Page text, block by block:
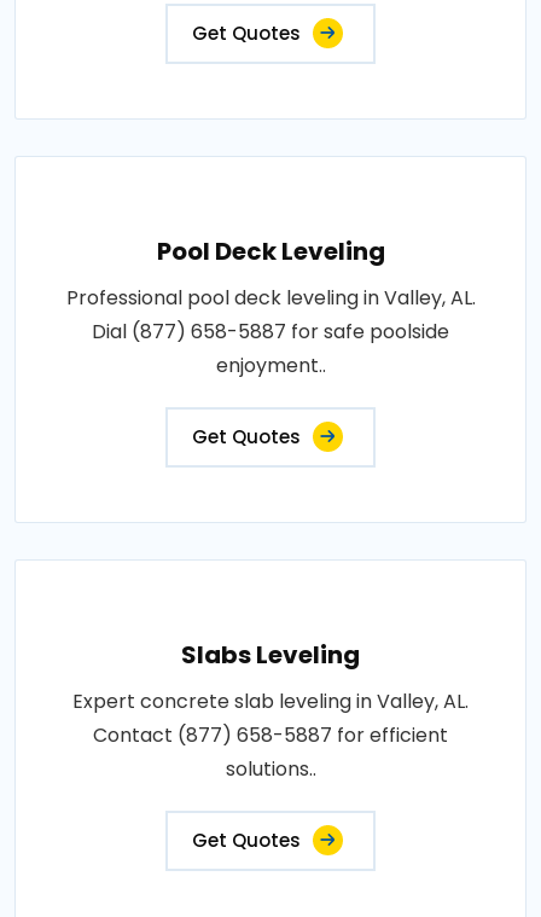
Get Quotes
Pool Deck Leveling
Professional pool deck leveling in Valley, AL.
Dial (877) 658-5887 for safe poolside
enjoyment..
Get Quotes
Slabs Leveling
Expert concrete slab leveling in Valley, AL.
Contact (877) 658-5887 for efficient
solutions..
Get Quotes